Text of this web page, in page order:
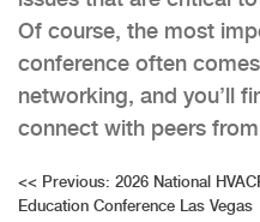
Of course, the most
conference often
networking, and you’ll
connect with peers
Post
<< Previous: 2026 National
Education Conference Las Vegas